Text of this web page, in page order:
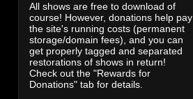
All shows are free to download of
course! However, donations help pay
the site's running costs (permanent
storage/domain fees), and you can
get properly tagged and separated
restorations of shows in return!
Check out the "Rewards for
Donations" tab for details.